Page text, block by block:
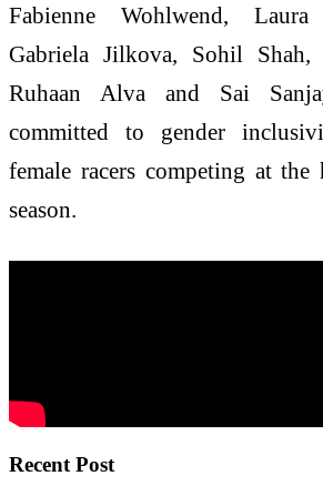
Fabienne Wohlwend,
Gabriela Jilkova, Sohil Shah,
Ruhaan Alva and Sai
committed to gender
female racers competing at
season.
Recent Post